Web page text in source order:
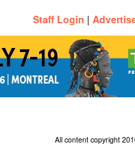
Staff Login |
All content copyright